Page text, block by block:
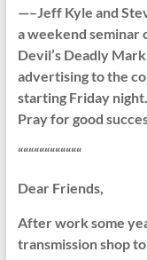
—–Jeff Kyle and
a weekend seminar
Devil’s Deadly
advertising to the
starting Friday
Pray for good
““““““““““““
Dear Friends,
After work some
transmission shop